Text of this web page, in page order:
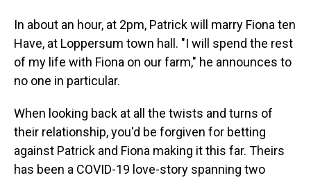
In about an hour, at 2pm, Patrick will marry Fiona ten
Have, at Loppersum town hall. "I will spend the rest
of my life with Fiona on our farm," he announces to
no one in particular.
When looking back at all the twists and turns of
their relationship, you'd be forgiven for betting
against Patrick and Fiona making it this far. Theirs
has been a COVID-19 love-story spanning two